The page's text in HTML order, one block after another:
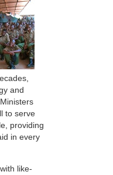
and
to serve
providing
in every
like-